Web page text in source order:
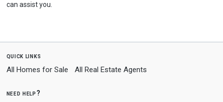
can assist you.
quick links
All Homes for Sale All Real Estate Agents
need help?